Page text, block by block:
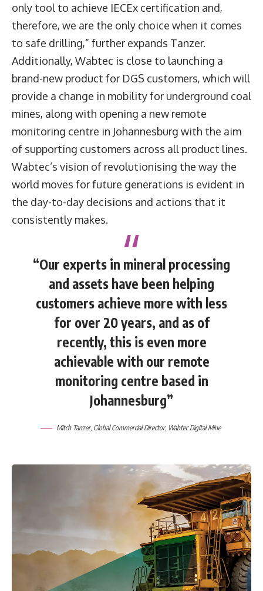
only tool to achieve IECEx certification and,
therefore, we are the only choice when it comes
to safe drilling,” further expands Tanzer.
Additionally, Wabtec is close to launching a
brand-new product for DGS customers, which will
provide a change in mobility for underground coal
mines, along with opening a new remote
monitoring centre in Johannesburg with the aim
of supporting customers across all product lines.
Wabtec’s vision of revolutionising the way the
world moves for future generations is evident in
the day-to-day decisions and actions that it
consistently makes.
“Our experts in mineral processing
and assets have been helping
customers achieve more with less
for over 20 years, and as of
recently, this is even more
achievable with our remote
monitoring centre based in
Johannesburg”
Mitch Tanzer, Global Commercial Director, Wabtec Digital Mine